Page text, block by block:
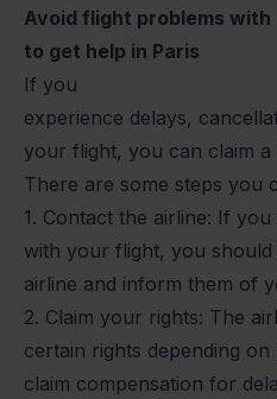
Avoid flight problems with
to get help in Paris
If you
experience delays,
your flight, you can claim
There are some steps you
1. Contact the airline: If
with your flight, you should
airline and inform them of
2. Claim your rights: The
certain rights depending
claim compensation for